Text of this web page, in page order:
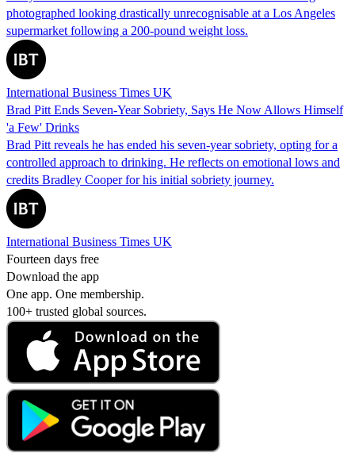
photographed looking drastically unrecognisable at a Los Angeles
supermarket following a 200-pound weight loss.
International Business Times UK
Brad Pitt Ends Seven-Year Sobriety, Says He Now Allows Himself
'a Few' Drinks
Brad Pitt reveals he has ended his seven-year sobriety, opting for a
controlled approach to drinking. He reflects on emotional lows and
credits Bradley Cooper for his initial sobriety journey.
International Business Times UK
Fourteen days free
Download the app
One app. One membership.
100+ trusted global sources.